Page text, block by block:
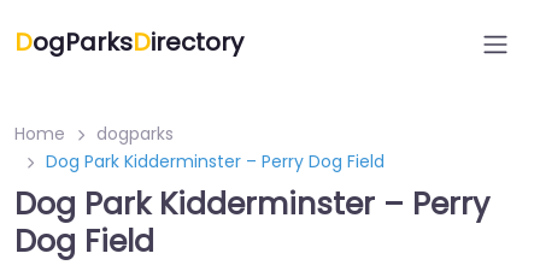
DogParksDirectory
Home
dogparks
Dog Park Kidderminster – Perry Dog Field
Dog Park Kidderminster – Perry
Dog Field